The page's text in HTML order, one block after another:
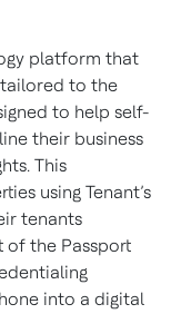
platform that
to the
to help self-
their business
This
using Tenant’s
tenants
of the Passport
into a digital